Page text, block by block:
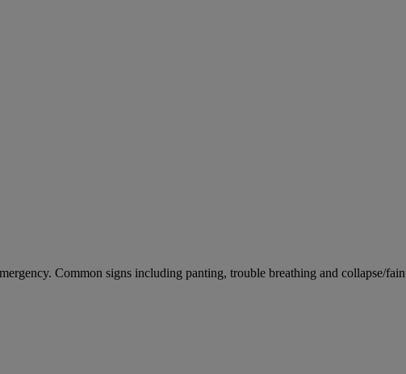
Common signs including panting, trouble breathing and collapse/